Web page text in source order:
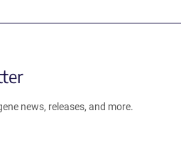
news, releases, and more.